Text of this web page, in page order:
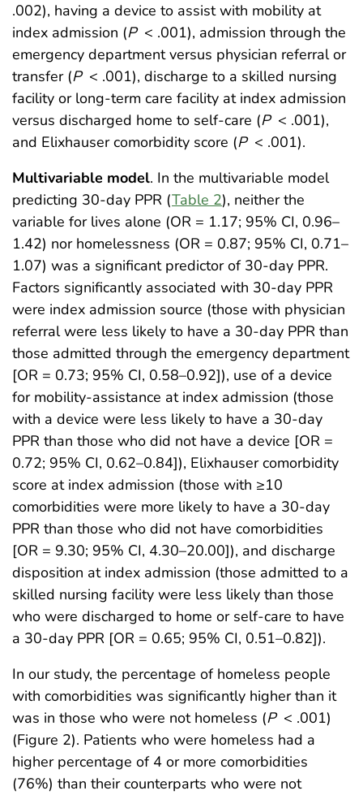
.002), having a device to assist with mobility at
index admission (P < .001), admission through the
emergency department versus physician referral or
transfer (P < .001), discharge to a skilled nursing
facility or long-term care facility at index admission
versus discharged home to self-care (P < .001),
and Elixhauser comorbidity score (P < .001).
Multivariable model. In the multivariable model
predicting 30-day PPR (Table 2), neither the
variable for lives alone (OR = 1.17; 95% CI, 0.96–
1.42) nor homelessness (OR = 0.87; 95% CI, 0.71–
1.07) was a significant predictor of 30-day PPR.
Factors significantly associated with 30-day PPR
were index admission source (those with physician
referral were less likely to have a 30-day PPR than
those admitted through the emergency department
[OR = 0.73; 95% CI, 0.58–0.92]), use of a device
for mobility-assistance at index admission (those
with a device were less likely to have a 30-day
PPR than those who did not have a device [OR =
0.72; 95% CI, 0.62–0.84]), Elixhauser comorbidity
score at index admission (those with ≥10
comorbidities were more likely to have a 30-day
PPR than those who did not have comorbidities
[OR = 9.30; 95% CI, 4.30–20.00]), and discharge
disposition at index admission (those admitted to a
skilled nursing facility were less likely than those
who were discharged to home or self-care to have
a 30-day PPR [OR = 0.65; 95% CI, 0.51–0.82]).
In our study, the percentage of homeless people
with comorbidities was significantly higher than it
was in those who were not homeless (P < .001)
(Figure 2). Patients who were homeless had a
higher percentage of 4 or more comorbidities
(76%) than their counterparts who were not